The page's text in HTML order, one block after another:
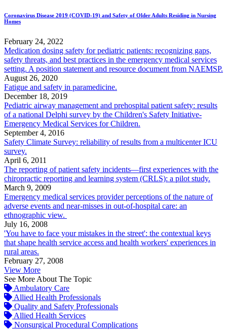
Coronavirus Disease 2019 (COVID-19) and Safety of Older Adults Residing in Nursing
Homes
February 24, 2022
Medication dosing safety for pediatric patients: recognizing gaps,
safety threats, and best practices in the emergency medical services
setting. A position statement and resource document from NAEMSP.
August 26, 2020
Fatigue and safety in paramedicine.
December 18, 2019
Pediatric airway management and prehospital patient safety: results
of a national Delphi survey by the Children's Safety Initiative-
Emergency Medical Services for Children.
September 4, 2016
Safety Climate Survey: reliability of results from a multicenter ICU
survey.
April 6, 2011
The reporting of patient safety incidents—first experiences with the
chiropractic reporting and learning system (CRLS): a pilot study.
March 9, 2009
Emergency medical services provider perceptions of the nature of
adverse events and near-misses in out-of-hospital care: an
ethnographic view.
July 16, 2008
'You have to face your mistakes in the street': the contextual keys
that shape health service access and health workers' experiences in
rural areas.
February 27, 2008
View More
See More About The Topic
Ambulatory Care
Allied Health Professionals
Quality and Safety Professionals
Allied Health Services
Nonsurgical Procedural Complications